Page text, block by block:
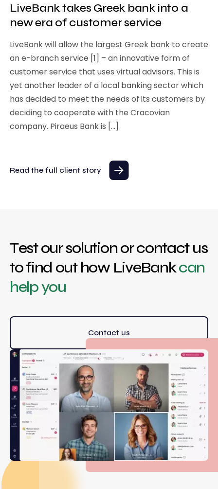
LiveBank takes Greek bank into a
new era of customer service
LiveBank will allow the largest Greek bank to create
an e-branch service [1] – an innovative form of
customer service that uses virtual advisors. This is
yet another leader of a local banking sector which
has decided to meet the needs of its customers by
deciding to cooperate with the Cracovian
company. Piraeus Bank is […]
Read the full client story
Test our solution or contact us
to find out how LiveBankcan
help you
Contact us